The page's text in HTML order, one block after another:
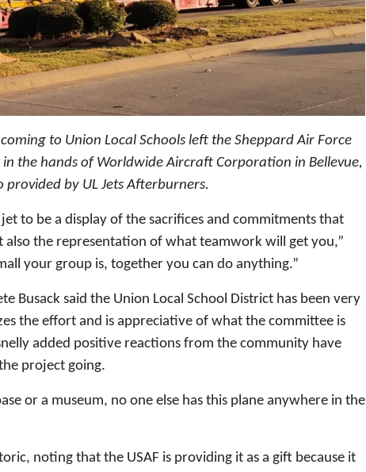
to Union Local Schools left the Sheppard Air Force
in the hands of Worldwide Aircraft Corporation in Bellevue,
provided by UL Jets Afterburners.
to be a display of the sacrifices and commitments that
the representation of what teamwork will get you,”
your group is, together you can do anything.”
Busack said the Union Local School District has been very
the effort and is appreciative of what the committee is
added positive reactions from the community have
project going.
or a museum, no one else has this plane anywhere in the
noting that the USAF is providing it as a gift because it